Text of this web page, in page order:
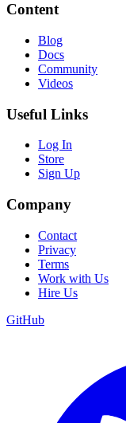
Content
Blog
Docs
Community
Videos
Useful Links
Log In
Store
Sign Up
Company
Contact
Privacy
Terms
Work with Us
Hire Us
GitHub